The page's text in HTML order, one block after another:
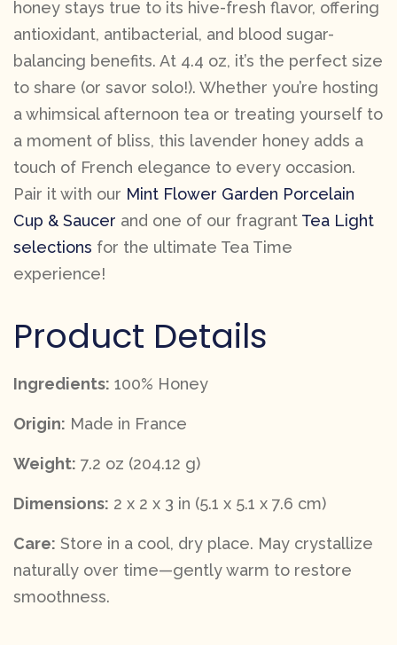
honey stays true to its hive-fresh flavor, offering
antioxidant, antibacterial, and blood sugar-
balancing benefits. At 4.4 oz, it’s the perfect size
to share (or savor solo!). Whether you’re hosting
a whimsical afternoon tea or treating yourself to
a moment of bliss, this lavender honey adds a
touch of French elegance to every occasion.
Pair it with our Mint Flower Garden Porcelain
Cup & Saucer and one of our fragrant Tea Light
selections for the ultimate Tea Time
experience!
Product Details
Ingredients: 100% Honey
Origin: Made in France
Weight: 7.2 oz (204.12 g)
Dimensions: 2 x 2 x 3 in (5.1 x 5.1 x 7.6 cm)
Care: Store in a cool, dry place. May crystallize
naturally over time—gently warm to restore
smoothness.